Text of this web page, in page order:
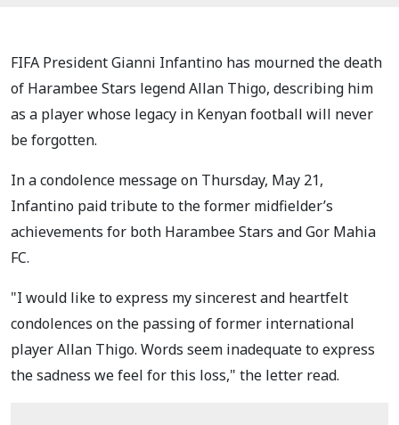
FIFA President Gianni Infantino has mourned the death
of Harambee Stars legend Allan Thigo, describing him
as a player whose legacy in Kenyan football will never
be forgotten.
In a condolence message on Thursday, May 21,
Infantino paid tribute to the former midfielder’s
achievements for both Harambee Stars and Gor Mahia
FC.
"I would like to express my sincerest and heartfelt
condolences on the passing of former international
player Allan Thigo. Words seem inadequate to express
the sadness we feel for this loss," the letter read.